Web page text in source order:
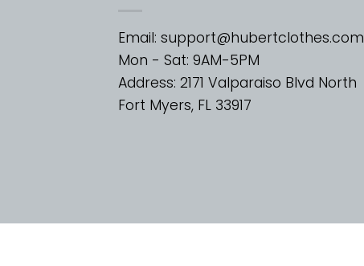
Email: support@hubertclothes.com
Mon - Sat: 9AM-5PM
Address: 2171 Valparaiso Blvd North
Fort Myers, FL 33917